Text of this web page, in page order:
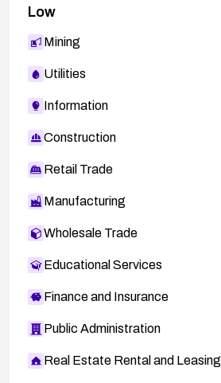
Low
Mining
Utilities
Information
Construction
Retail Trade
Manufacturing
Wholesale Trade
Educational Services
Finance and Insurance
Public Administration
Real Estate Rental and Leasing